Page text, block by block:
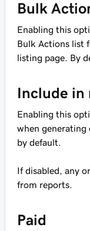
Bulk
Enabling this
Bulk Actions list
listing page. By
Include in
Enabling this
when generating
by default.
If disabled, any
from reports.
Paid